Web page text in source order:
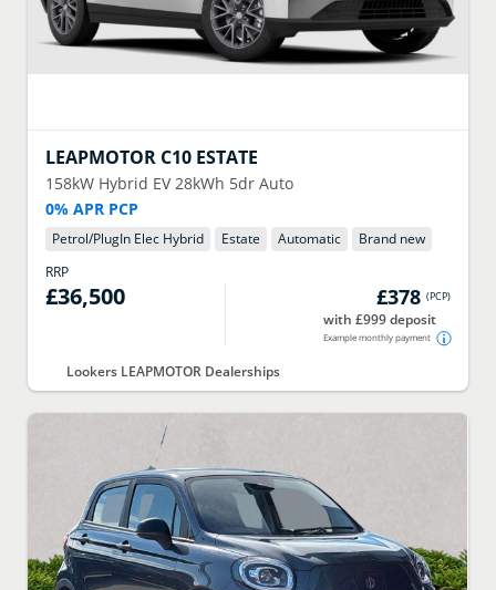
LEAPMOTOR C10 ESTATE
158kW Hybrid EV 28kWh 5dr Auto
0% APR PCP
Petrol/PlugIn Elec Hybrid Estate Automatic
Brand new
RRP
£36,500 £378 (PCP)
with £999 deposit
Example monthly payment
Lookers LEAPMOTOR Dealerships